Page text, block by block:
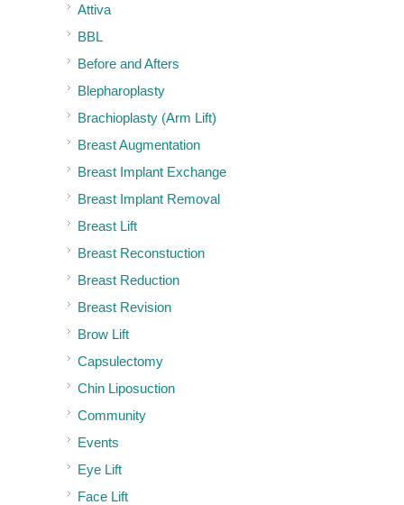
Attiva
BBL
Before and Afters
Blepharoplasty
Brachioplasty (Arm Lift)
Breast Augmentation
Breast Implant Exchange
Breast Implant Removal
Breast Lift
Breast Reconstuction
Breast Reduction
Breast Revision
Brow Lift
Capsulectomy
Chin Liposuction
Community
Events
Eye Lift
Face Lift